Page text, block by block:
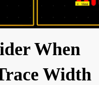
When
Width